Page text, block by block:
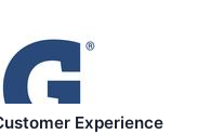
Experience